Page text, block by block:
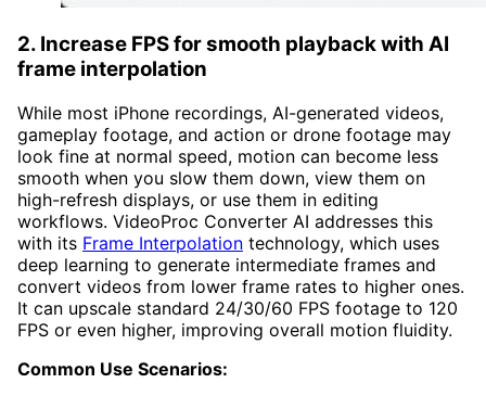
2. Increase FPS for smooth playback with AI
frame interpolation
While most iPhone recordings, AI-generated videos,
gameplay footage, and action or drone footage may
look fine at normal speed, motion can become less
smooth when you slow them down, view them on
high-refresh displays, or use them in editing
workflows. VideoProc Converter AI addresses this
with its Frame Interpolation technology, which uses
deep learning to generate intermediate frames and
convert videos from lower frame rates to higher ones.
It can upscale standard 24/30/60 FPS footage to 120
FPS or even higher, improving overall motion fluidity.
Common Use Scenarios: